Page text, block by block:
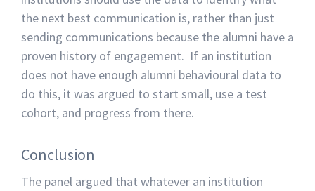
the next best communication is, rather than just
sending communications because the alumni have a
proven history of engagement. If an institution
does not have enough alumni behavioural data to
do this, it was argued to start small, use a test
cohort, and progress from there.
Conclusion
The panel argued that whatever an institution